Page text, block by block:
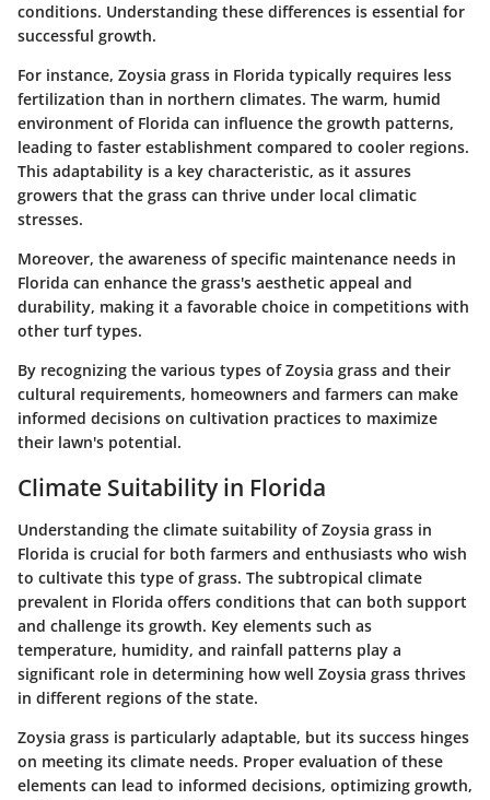
conditions. Understanding these differences is essential for
successful growth.
For instance, Zoysia grass in Florida typically requires less
fertilization than in northern climates. The warm, humid
environment of Florida can influence the growth patterns,
leading to faster establishment compared to cooler regions.
This adaptability is a key characteristic, as it assures
growers that the grass can thrive under local climatic
stresses.
Moreover, the awareness of specific maintenance needs in
Florida can enhance the grass's aesthetic appeal and
durability, making it a favorable choice in competitions with
other turf types.
By recognizing the various types of Zoysia grass and their
cultural requirements, homeowners and farmers can make
informed decisions on cultivation practices to maximize
their lawn's potential.
Climate Suitability in Florida
Understanding the climate suitability of Zoysia grass in
Florida is crucial for both farmers and enthusiasts who wish
to cultivate this type of grass. The subtropical climate
prevalent in Florida offers conditions that can both support
and challenge its growth. Key elements such as
temperature, humidity, and rainfall patterns play a
significant role in determining how well Zoysia grass thrives
in different regions of the state.
Zoysia grass is particularly adaptable, but its success hinges
on meeting its climate needs. Proper evaluation of these
elements can lead to informed decisions, optimizing growth,